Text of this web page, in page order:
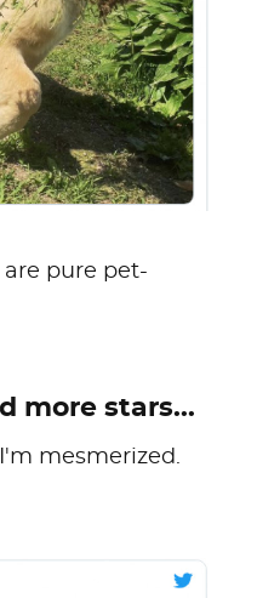
pure pet-
more stars...
mesmerized.